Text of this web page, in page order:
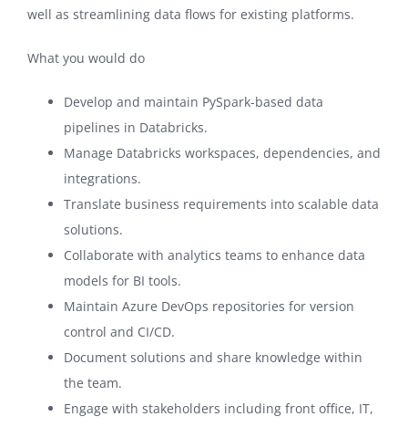
well as streamlining data flows for existing platforms.
What you would do
Develop and maintain PySpark-based data
pipelines in Databricks.
Manage Databricks workspaces, dependencies, and
integrations.
Translate business requirements into scalable data
solutions.
Collaborate with analytics teams to enhance data
models for BI tools.
Maintain Azure DevOps repositories for version
control and CI/CD.
Document solutions and share knowledge within
the team.
Engage with stakeholders including front office, IT,